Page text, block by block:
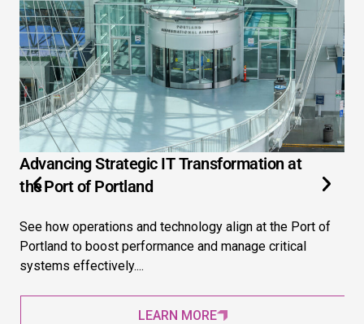
Advancing Strategic IT Transformation at
the Port of Portland
See how operations and technology align at the Port of
Portland to boost performance and manage critical
systems effectively....
LEARN MORE